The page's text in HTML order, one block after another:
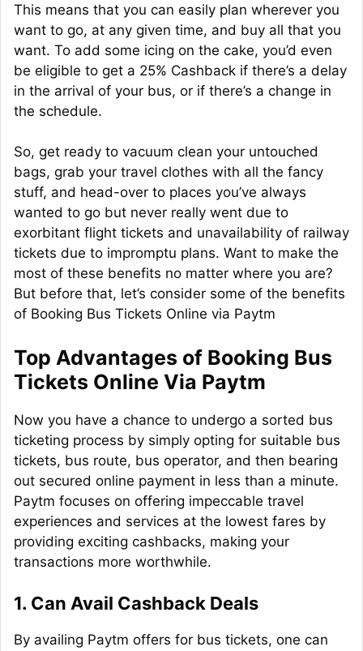
This means that you can easily plan wherever you
want to go, at any given time, and buy all that you
want. To add some icing on the cake, you’d even
be eligible to get a 25% Cashback if there’s a delay
in the arrival of your bus, or if there’s a change in
the schedule.
So, get ready to vacuum clean your untouched
bags, grab your travel clothes with all the fancy
stuff, and head-over to places you’ve always
wanted to go but never really went due to
exorbitant flight tickets and unavailability of railway
tickets due to impromptu plans. Want to make the
most of these benefits no matter where you are?
But before that, let’s consider some of the benefits
of Booking Bus Tickets Online via Paytm
Top Advantages of Booking Bus
Tickets Online Via Paytm
Now you have a chance to undergo a sorted bus
ticketing process by simply opting for suitable bus
tickets, bus route, bus operator, and then bearing
out secured online payment in less than a minute.
Paytm focuses on offering impeccable travel
experiences and services at the lowest fares by
providing exciting cashbacks, making your
transactions more worthwhile.
1. Can Avail Cashback Deals
By availing Paytm offers for bus tickets, one can